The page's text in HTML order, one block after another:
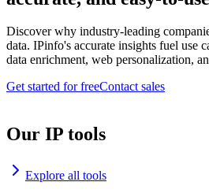
Discover why industry-leading
data. IPinfo's accurate insights fuel use
data enrichment, web personalization,
Get started for freeContact sales
Our IP tools
Explore all tools